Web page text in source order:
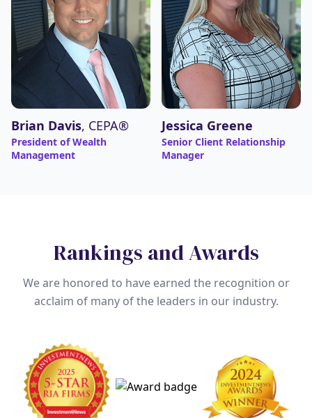
Brian Davis, CEPA®
President of Wealth
Management
Jessica Greene
Senior Client Relationship
Manager
Rankings and Awards
We are honored to have earned the recognition or
acclaim of many of the leaders in our industry.